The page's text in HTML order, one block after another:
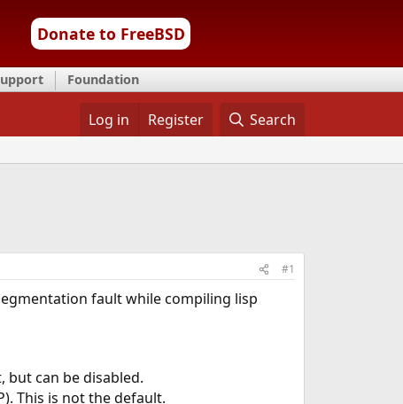
Donate to FreeBSD
Foundation
Log in Register Search
#1
fault while compiling lisp
but can be disabled.
This is not the default.